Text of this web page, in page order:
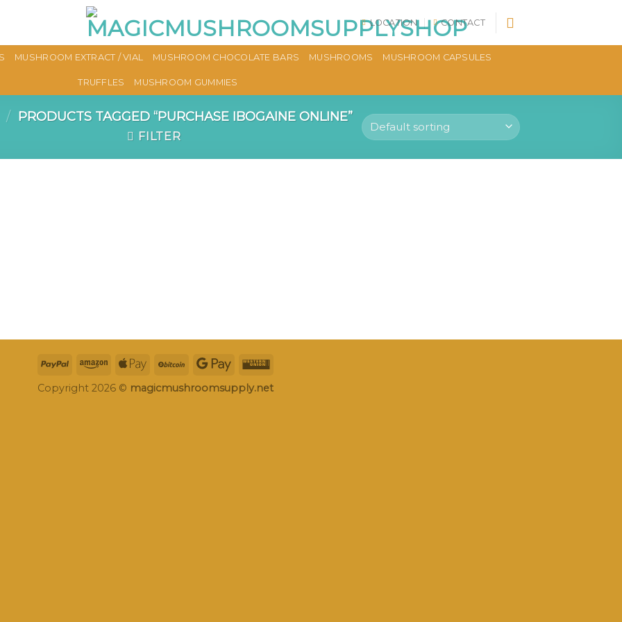
LOCATION CONTACT
MUSHROOM EXTRACT / VIAL MUSHROOM CHOCOLATE BARS MUSHROOMS MUSHROOM CAPSULES
TRUFFLES MUSHROOM GUMMIES
/ PRODUCTS TAGGED “PURCHASE IBOGAINE ONLINE”
FILTER
Copyright 2026 © magicmushroomsupply.net